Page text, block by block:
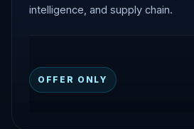
intelligence, and supply chain.
OFFER ONLY